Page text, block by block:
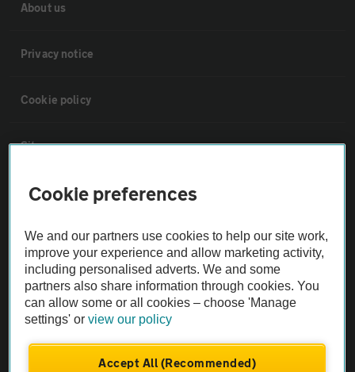
About us
Privacy notice
Cookie policy
Sitemap
Vehicle Inspections
The AA recommends an AA Cars Vehicle Inspection before purchase.
Not all cars are mechanically checked by the AA.
Vehicle Inspection
theAA.com
Cookie preferences
We and our partners use cookies to help our site work,
improve your experience and allow marketing activity,
including personalised adverts. We and some
partners also share information through cookies. You
can allow some or all cookies – choose 'Manage
settings' orview our policy
Accept All (Recommended)